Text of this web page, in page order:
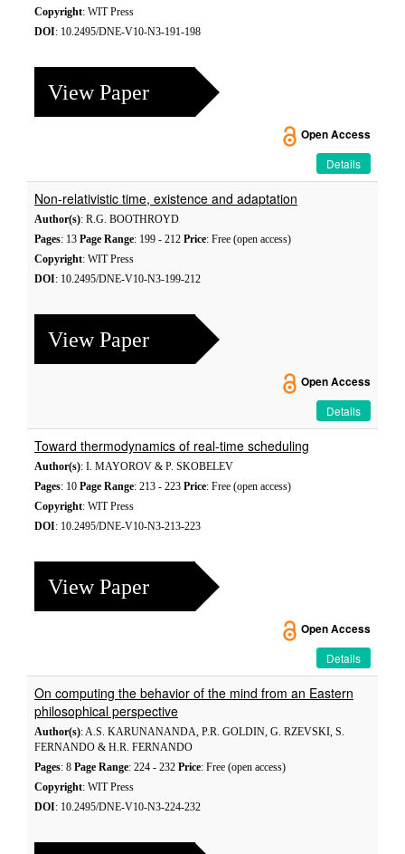
Copyright: WIT Press
DOI: 10.2495/DNE-V10-N3-191-198
View Paper
Open Access
Details
Non-relativistic time, existence and adaptation
Author(s): R.G. BOOTHROYD
Pages: 13 Page Range: 199 - 212 Price: Free (open access)
Copyright: WIT Press
DOI: 10.2495/DNE-V10-N3-199-212
View Paper
Open Access
Details
Toward thermodynamics of real-time scheduling
Author(s): I. MAYOROV & P. SKOBELEV
Pages: 10 Page Range: 213 - 223 Price: Free (open access)
Copyright: WIT Press
DOI: 10.2495/DNE-V10-N3-213-223
View Paper
Open Access
Details
On computing the behavior of the mind from an Eastern
philosophical perspective
Author(s): A.S. KARUNANANDA, P.R. GOLDIN, G. RZEVSKI, S.
FERNANDO & H.R. FERNANDO
Pages: 8 Page Range: 224 - 232 Price: Free (open access)
Copyright: WIT Press
DOI: 10.2495/DNE-V10-N3-224-232